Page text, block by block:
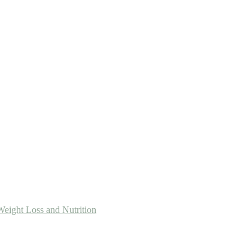
Loss and Nutrition